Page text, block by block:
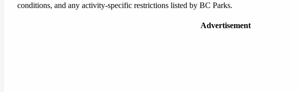
conditions, and any activity-specific restrictions listed by BC Parks.
Advertisement